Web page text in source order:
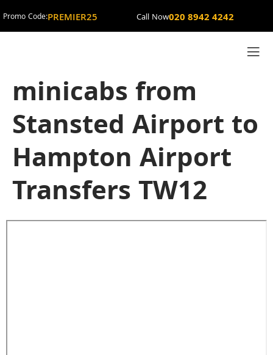
Promo Code:PREMIER25 Call Now020 8942 4242
minicabs from
Stansted Airport to
Hampton Airport
Transfers TW12